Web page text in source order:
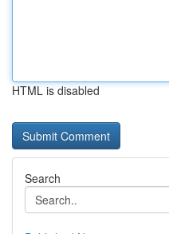
HTML is disabled
Search